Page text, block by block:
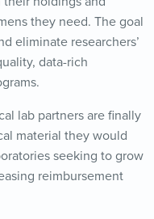
they need. The goal
eliminate researchers’
data-rich
lab partners are finally
material they would
seeking to grow
reimbursement